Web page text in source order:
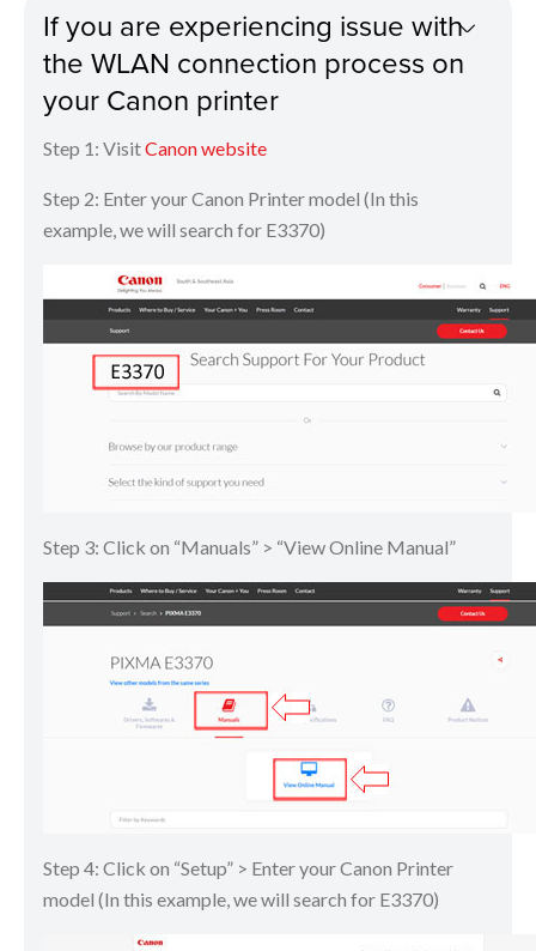
If you are experiencing issue with
the WLAN connection process on
your Canon printer
Step 1: VisitCanon website
Step 2: Enter your Canon Printer model (In this
example, we will search for E3370)
Step 3: Click on “Manuals” > “View Online Manual”
Step 4: Click on “Setup” > Enter your Canon Printer
model (In this example, we will search for E3370)